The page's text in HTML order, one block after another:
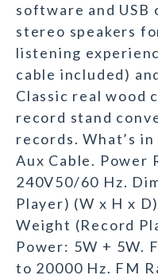
software and
stereo speakers
listening
cable included)
Classic real wood
record stand
records. What’s
Aux Cable. Power
240V50/60 Hz.
Player) (W x H x
Weight (Record
Power: 5W + 5W.
to 20000 Hz. FM